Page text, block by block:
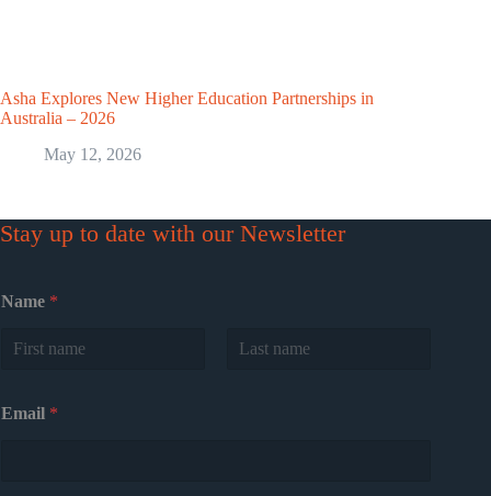
Asha Explores New Higher Education Partnerships in
Australia – 2026
May 12, 2026
Stay up to date with our Newsletter
Name *
Email *